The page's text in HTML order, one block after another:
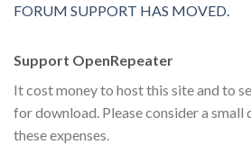
FORUM SUPPORT HAS MOVED.
Support OpenRepeater
It cost money to host this site and to
for download. Please consider a
these expenses.